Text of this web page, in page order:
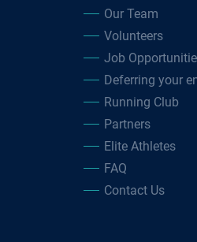
Our Team
Volunteers
Job
Deferring your
Running Club
Partners
Elite Athletes
FAQ
Contact Us